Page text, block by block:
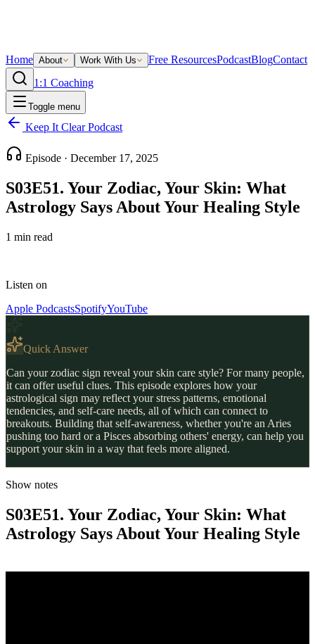
Home About Work With Us Free ResourcesPodcastBlogContact
1:1 Coaching
Toggle menu
Keep It Clear Podcast
Episode · December 17, 2025
S03E51. Your Zodiac, Your Skin: What
Astrology Says About Your Healing Style
1 min read
Listen on
Apple PodcastsSpotifyYouTube
Quick Answer
Can your zodiac sign reveal your skin care style? For many people,
it can offer useful clues. This episode explores how your
astrological sign may reflect your stress patterns, emotional
tendencies, and self-care needs, all of which can connect to
breakouts. Building that self-awareness, whether you're an Aries
pushing too hard or a Pisces absorbing others' energy, can help you
support your skin in a way that feels more aligned.
Show notes
S03E51. Your Zodiac, Your Skin: What
Astrology Says About Your Healing Style